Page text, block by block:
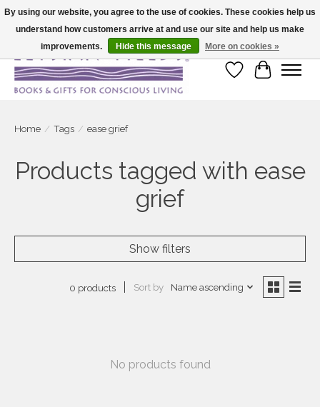
Large selection of products and fast shipping!
Wish List
Cart
Home / Tags / ease grief
Products tagged with ease
grief
Show filters
0 products Sort by Name ascending
No products found
By using our website, you agree to the use of cookies. These cookies help us
understand how customers arrive at and use our site and help us make
improvements.
Hide this message More on cookies »